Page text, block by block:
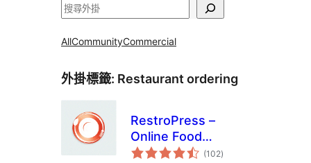
搜
AllCommunityCommercial
外掛標籤: Restaurant ordering
RestroPress –
Online Food
Ordering System
(102總
評)